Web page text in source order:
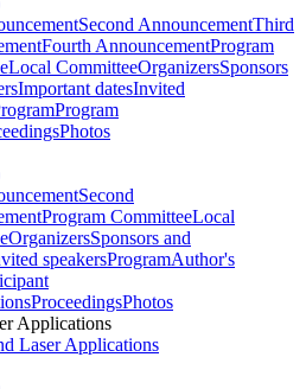
Second AnnouncementThird
Fourth AnnouncementProgram
Local CommitteeOrganizersSponsors
Important datesInvited
Program
Photos
Second
Program CommitteeLocal
OrganizersSponsors and
speakersProgramAuthor's
ProceedingsPhotos
Applications
Laser Applications